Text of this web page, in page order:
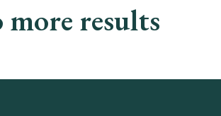
results